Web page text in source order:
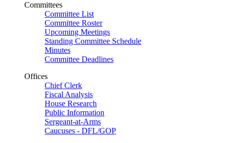
Committees
Committee List
Committee Roster
Upcoming Meetings
Standing Committee Schedule
Minutes
Committee Deadlines
Offices
Chief Clerk
Fiscal Analysis
House Research
Public Information
Sergeant-at-Arms
Caucuses - DFL/GOP